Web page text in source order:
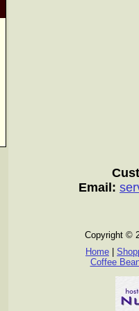
Email:
Copyright ©
Home
Coffee